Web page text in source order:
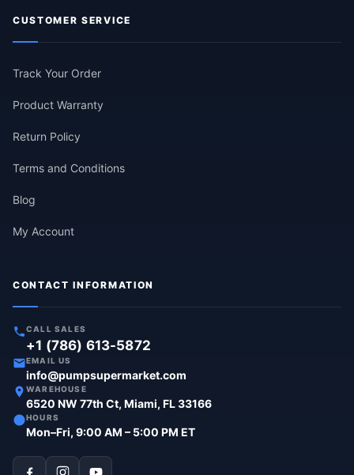
CUSTOMER SERVICE
Track Your Order
Product Warranty
Return Policy
Terms and Conditions
Blog
My Account
CONTACT INFORMATION
CALL SALES
+1 (786) 613-5872
EMAIL US
info@pumpsupermarket.com
WAREHOUSE
6520 NW 77th Ct, Miami, FL 33166
HOURS
Mon–Fri, 9:00 AM – 5:00 PM ET